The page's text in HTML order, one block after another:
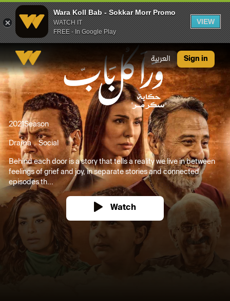
Wara Koll Bab - Sokkar Morr Promo
WATCH IT
FREE - In Google Play
VIEW
العربية Sign in
2021Season
Drama Social
Behind each door is a story that tells a reality we live in between
feelings of grief and joy, in separate stories and connected
episodes th...
Watch